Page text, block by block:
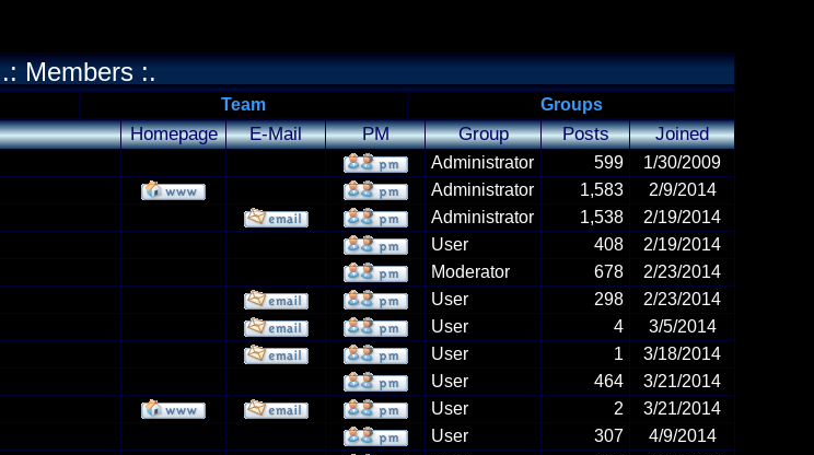
.: Members :.
Team Groups
Homepage E-Mail PM Group Posts Joined
Administrator 599
1/30/2009
Administrator 1,583
2/9/2014
Administrator 1,538
2/19/2014
User 408
2/19/2014
Moderator 678
2/23/2014
User 298
2/23/2014
User 4
3/5/2014
User 1
3/18/2014
User 464
3/21/2014
User 2
3/21/2014
User 307
4/9/2014